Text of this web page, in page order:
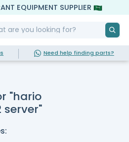
EQUIPMENT SUPPLIER
Need help finding parts?
"hario
server"